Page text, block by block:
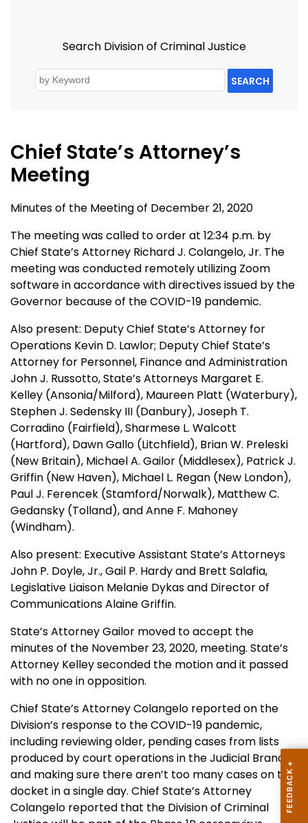
Search Division of Criminal Justice
SEARCH
Chief State’s Attorney’s
Meeting
Minutes of the Meeting of December 21, 2020
The meeting was called to order at 12:34 p.m. by
Chief State’s Attorney Richard J. Colangelo, Jr. The
meeting was conducted remotely utilizing Zoom
software in accordance with directives issued by the
Governor because of the COVID-19 pandemic.
Also present: Deputy Chief State’s Attorney for
Operations Kevin D. Lawlor; Deputy Chief State’s
Attorney for Personnel, Finance and Administration
John J. Russotto, State’s Attorneys Margaret E.
Kelley (Ansonia/Milford), Maureen Platt (Waterbury),
Stephen J. Sedensky III (Danbury), Joseph T.
Corradino (Fairfield), Sharmese L. Walcott
(Hartford), Dawn Gallo (Litchfield), Brian W. Preleski
(New Britain), Michael A. Gailor (Middlesex), Patrick J.
Griffin (New Haven), Michael L. Regan (New London),
Paul J. Ferencek (Stamford/Norwalk), Matthew C.
Gedansky (Tolland), and Anne F. Mahoney
(Windham).
Also present: Executive Assistant State’s Attorneys
John P. Doyle, Jr., Gail P. Hardy and Brett Salafia,
Legislative Liaison Melanie Dykas and Director of
Communications Alaine Griffin.
State’s Attorney Gailor moved to accept the
minutes of the November 23, 2020, meeting. State’s
Attorney Kelley seconded the motion and it passed
with no one in opposition.
Chief State’s Attorney Colangelo reported on the
Division’s response to the COVID-19 pandemic,
including reviewing older, pending cases from lists
produced by court operations in the Judicial Branch
and making sure there aren’t too many cases on the
docket in a single day. Chief State’s Attorney
Colangelo reported that the Division of Criminal